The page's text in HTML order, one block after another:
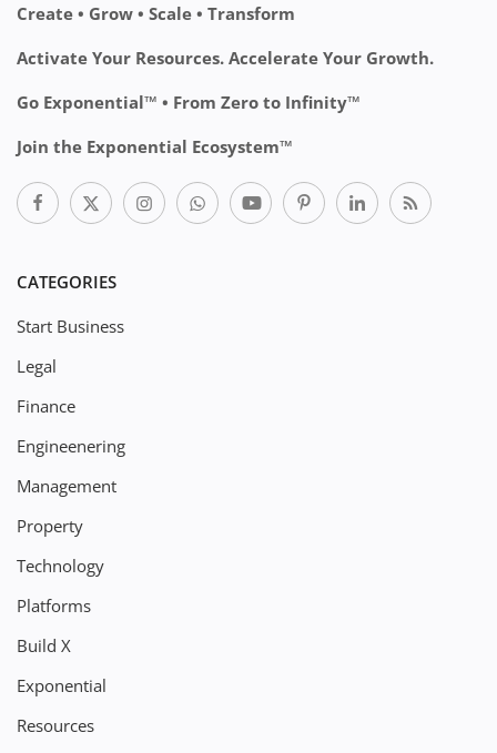
Create • Grow • Scale • Transform
Activate Your Resources. Accelerate Your Growth.
Go Exponential™ • From Zero to Infinity™
Join the Exponential Ecosystem™
CATEGORIES
Start Business
Legal
Finance
Engineenering
Management
Property
Technology
Platforms
Build X
Exponential
Resources